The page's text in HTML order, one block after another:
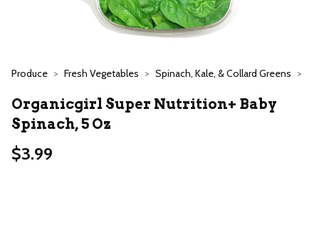
Produce Fresh Vegetables Spinach, Kale, & Collard Greens
Organicgirl Super Nutrition+ Baby
Spinach, 5 Oz
$3.99